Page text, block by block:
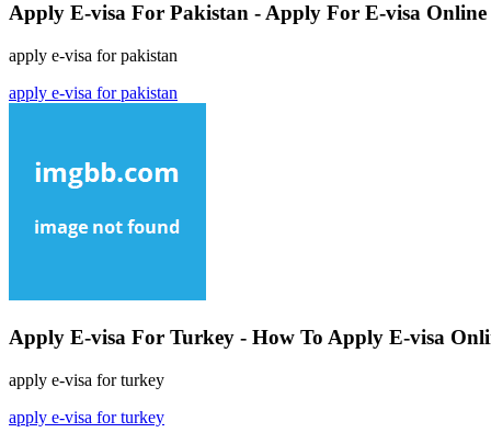
Apply E-visa For Pakistan - Apply For E-visa Online
apply e-visa for pakistan
apply e-visa for pakistan
Apply E-visa For Turkey - How To Apply E-visa
apply e-visa for turkey
apply e-visa for turkey